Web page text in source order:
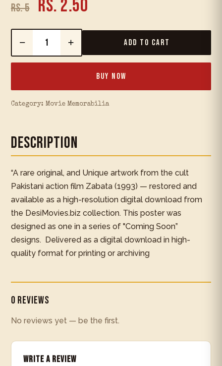
Rs. 5 Rs. 2.50
− + Add to Cart
Buy Now
Category: Movie Memorabilia
Description
“A rare original, and Unique artwork from the cult
Pakistani action film Zabata (1993) — restored and
available as a high-resolution digital download from
the DesiMovies.biz collection. This poster was
designed as one in a series of "Coming Soon”
designs. Delivered as a digital download in high-
quality format for printing or archiving
0 Reviews
No reviews yet — be the first.
Write a Review